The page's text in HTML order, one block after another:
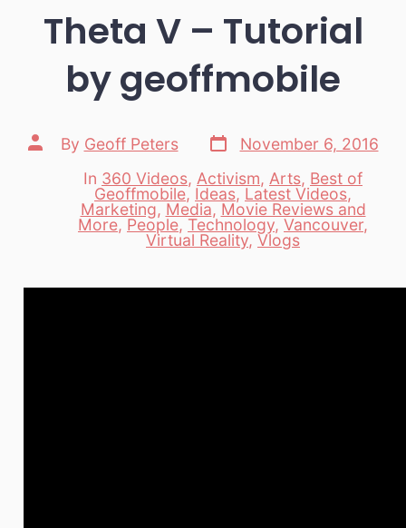
Theta V – Tutorial
by geoffmobile
Post
author
By Geoff Peters
Post
date
November 6, 2016
Categories
In 360 Videos, Activism, Arts, Best of
Geoffmobile, Ideas, Latest Videos,
Marketing, Media, Movie Reviews and
More, People, Technology, Vancouver,
Virtual Reality, Vlogs